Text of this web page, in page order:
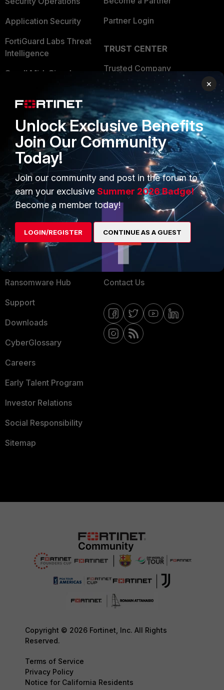
Application Security
FortiGuard Labs Threat
Intelligence
Small Mid-Sized
Overview
Service Providers
MSSP
Mobile Providers
Partner Login
TRUST CENTER
Trusted Company
Trusted Process
Trusted Partners
Product Certifications
MORE
About Us
Training
Resources
Ransomware Hub
Support
Downloads
CyberGlossary
Careers
Early Talent Program
Investor Relations
Social Responsibility
Sitemap
CONNECT WITH US
Blogs
Fortinet Community
Email Preference Center
Contact Us
Copyright © 2026 Fortinet, Inc. All Rights
Reserved.
Terms of Service
Privacy Policy
Notice for California Residents
×
Unlock Exclusive Benefits
Join Our Community
Today!
Join our community and post in the forum to
earn your exclusive Summer 2026 Badge!
Become a member today!
LOGIN/REGISTER CONTINUE AS A GUEST